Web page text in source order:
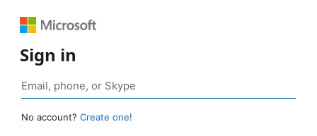
Sign in
No account? Create one!